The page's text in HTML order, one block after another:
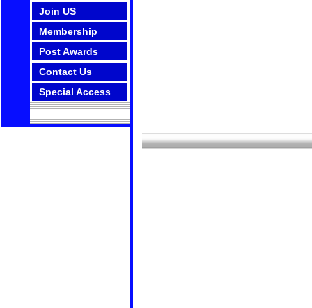
Join US
Membership
Post Awards
Contact Us
Special Access